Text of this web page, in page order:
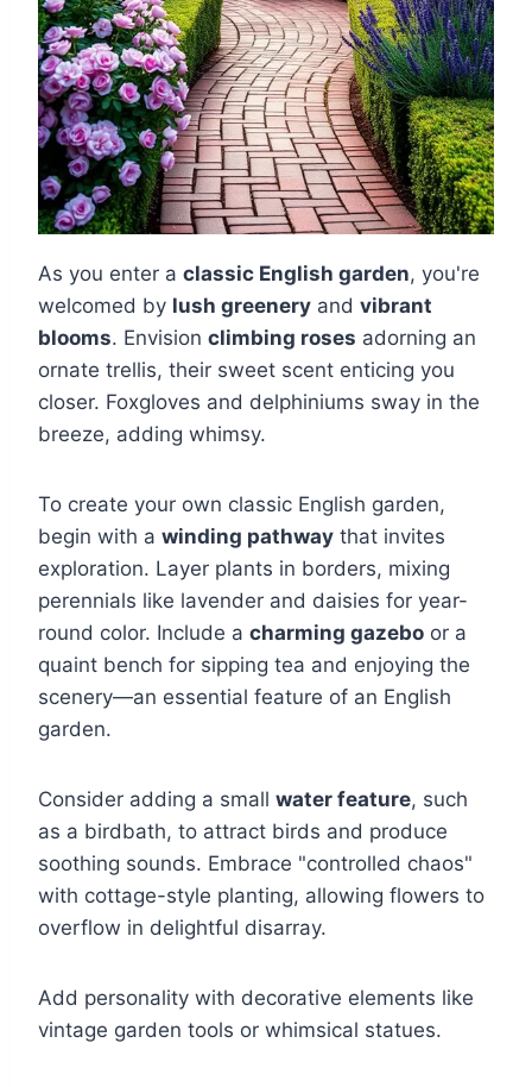
As you enter a classic English garden, you're
welcomed by lush greenery and vibrant
blooms. Envision climbing roses adorning an
ornate trellis, their sweet scent enticing you
closer. Foxgloves and delphiniums sway in the
breeze, adding whimsy.
To create your own classic English garden,
begin with a winding pathway that invites
exploration. Layer plants in borders, mixing
perennials like lavender and daisies for year-
round color. Include a charming gazebo or a
quaint bench for sipping tea and enjoying the
scenery—an essential feature of an English
garden.
Consider adding a small water feature, such
as a birdbath, to attract birds and produce
soothing sounds. Embrace "controlled chaos"
with cottage-style planting, allowing flowers to
overflow in delightful disarray.
Add personality with decorative elements like
vintage garden tools or whimsical statues.